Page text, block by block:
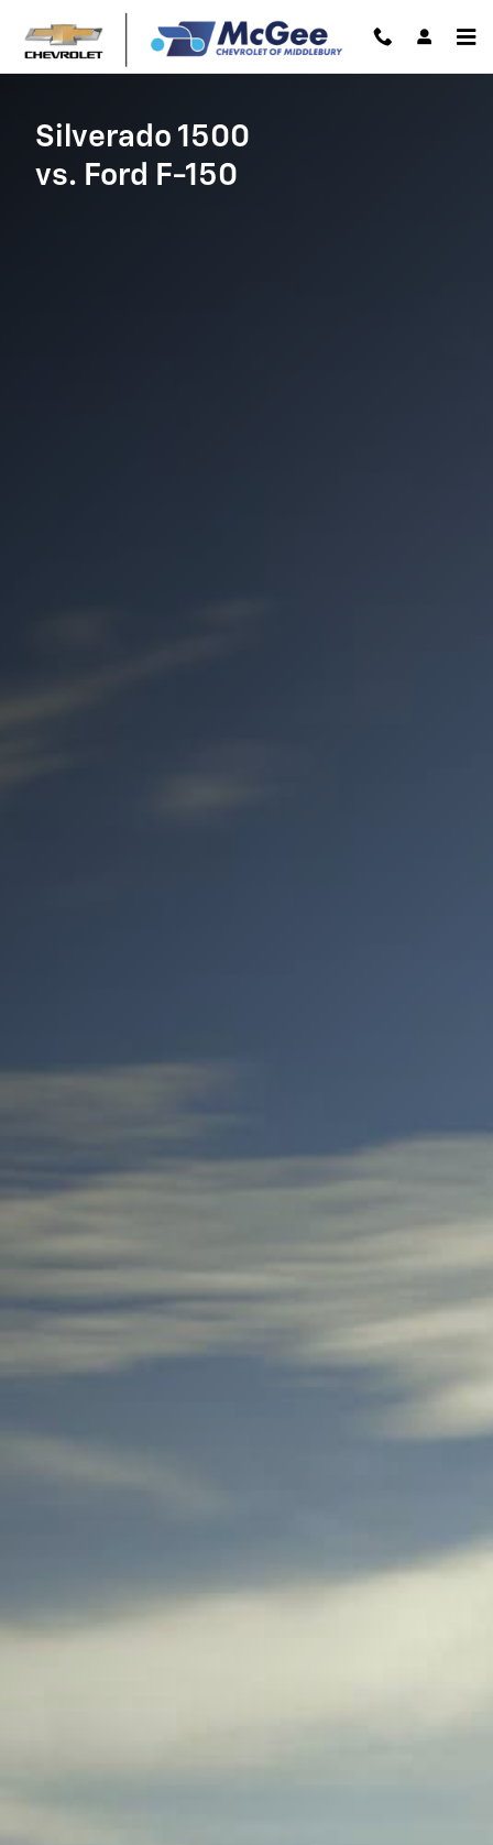
Skip to main content
Chevrolet Comparison page
Silverado 1500
vs. Ford F-150